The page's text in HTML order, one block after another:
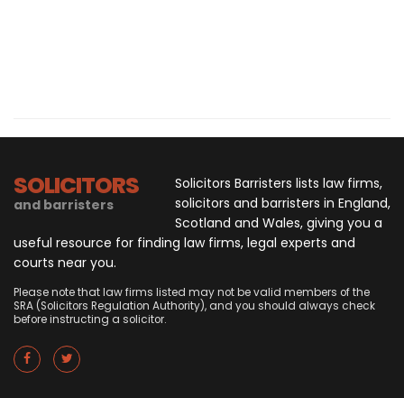
SOLICITORS
and barristers
Solicitors Barristers lists law firms,
solicitors and barristers in England,
Scotland and Wales, giving you a
useful resource for finding law firms, legal experts and
courts near you.
Please note that law firms listed may not be valid members of the
SRA (Solicitors Regulation Authority), and you should always check
before instructing a solicitor.